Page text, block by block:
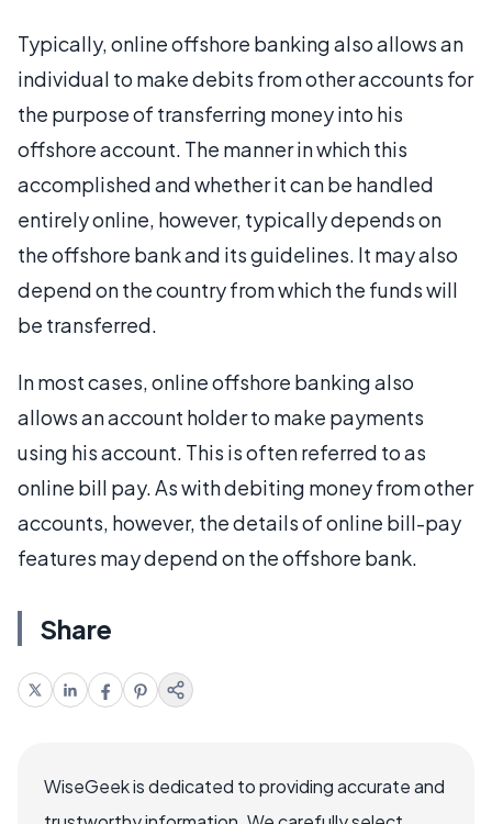
Typically, online offshore banking also allows an
individual to make debits from other accounts for
the purpose of transferring money into his
offshore account. The manner in which this
accomplished and whether it can be handled
entirely online, however, typically depends on
the offshore bank and its guidelines. It may also
depend on the country from which the funds will
be transferred.
In most cases, online offshore banking also
allows an account holder to make payments
using his account. This is often referred to as
online bill pay. As with debiting money from other
accounts, however, the details of online bill-pay
features may depend on the offshore bank.
Share
WiseGeek is dedicated to providing accurate and